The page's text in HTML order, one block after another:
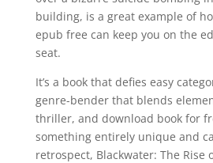
building, is a great example of
epub free can keep you on the
seat.
It’s a book that defies easy
genre-bender that blends
thriller, and download book for
something entirely unique and
retrospect, Blackwater: The Rise